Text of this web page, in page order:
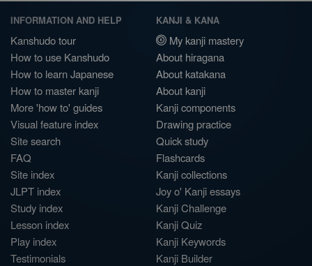
INFORMATION AND HELP
Kanshudo tour
How to use Kanshudo
How to learn Japanese
How to master kanji
More 'how to' guides
Visual feature index
Site search
FAQ
Site index
JLPT index
Study index
Lesson index
Play index
Testimonials
KANJI & KANA
My kanji mastery
About hiragana
About katakana
About kanji
Kanji components
Drawing practice
Quick study
Flashcards
Kanji collections
Joy o' Kanji essays
Kanji Challenge
Kanji Quiz
Kanji Keywords
Kanji Builder